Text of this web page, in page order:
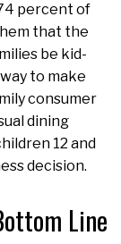
percent of
that the
be kid-
to make
consumer
dining
12 and
decision.
Line